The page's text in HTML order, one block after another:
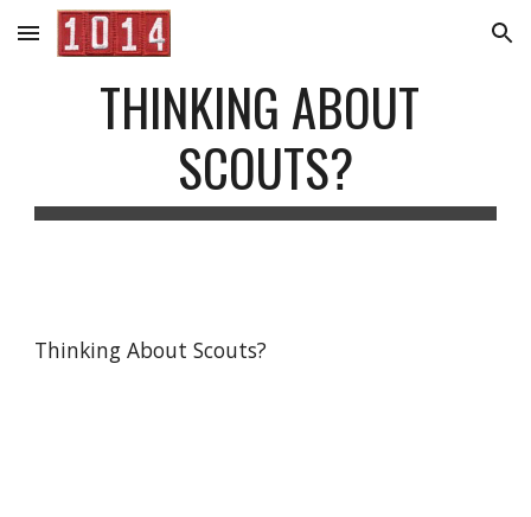
Skip to main content Skip to navigation
THINKING ABOUT
SCOUTS?
Thinking About Scouts?